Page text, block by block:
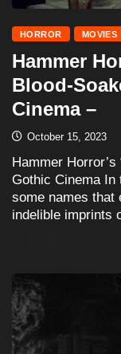
HORROR MOVIES
Hammer
Blood-
Cinema –
October 15, 2023
Hammer
Gothic Cinema
some names that
indelible imprints